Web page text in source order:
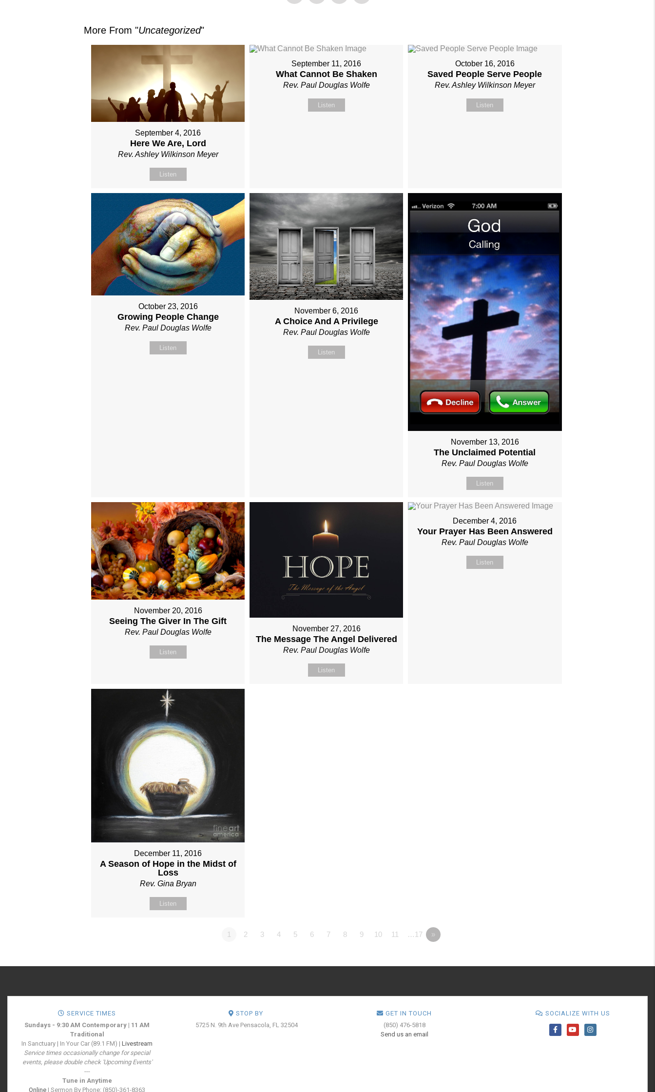
More From "Uncategorized"
September 4, 2016
Here We Are, Lord
Rev. Ashley Wilkinson Meyer
Listen
September 11, 2016
What Cannot Be Shaken
Rev. Paul Douglas Wolfe
Listen
October 16, 2016
Saved People Serve People
Rev. Ashley Wilkinson Meyer
Listen
October 23, 2016
Growing People Change
Rev. Paul Douglas Wolfe
Listen
November 6, 2016
A Choice And A Privilege
Rev. Paul Douglas Wolfe
Listen
November 13, 2016
The Unclaimed Potential
Rev. Paul Douglas Wolfe
Listen
November 20, 2016
Seeing The Giver In The Gift
Rev. Paul Douglas Wolfe
Listen
November 27, 2016
The Message The Angel Delivered
Rev. Paul Douglas Wolfe
Listen
December 4, 2016
Your Prayer Has Been Answered
Rev. Paul Douglas Wolfe
Listen
December 11, 2016
A Season of Hope in the Midst of
Loss
Rev. Gina Bryan
Listen
1 2 3 4 5 6 7 8 9 10 11 …17 »
SERVICE TIMES
Sundays - 9:30 AM Contemporary | 11 AM
Traditional
In Sanctuary | In Your Car (89.1 FM) |Livestream
Service times occasionally change for special
events, please double check 'Upcoming Events'
---
Tune in Anytime
Online | Sermon By Phone: (850)-361-8363
STOP BY
5725 N. 9th Ave Pensacola, FL 32504
GET IN TOUCH
(850) 476-5818
Send us an email
SOCIALIZE WITH US